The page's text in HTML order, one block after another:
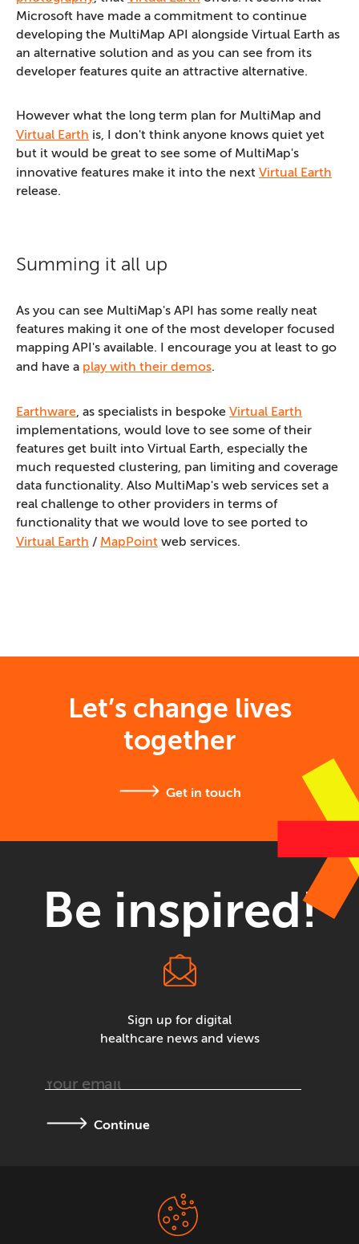
Microsoft have made a commitment to continue
developing the MultiMap API alongside Virtual Earth as
an alternative solution and as you can see from its
developer features quite an attractive alternative.
However what the long term plan for MultiMap and
Virtual Earth is, I don't think anyone knows quiet yet
but it would be great to see some of MultiMap's
innovative features make it into the next Virtual Earth
release.
Summing it all up
As you can see MultiMap's API has some really neat
features making it one of the most developer focused
mapping API's available. I encourage you at least to go
and have a play with their demos.
Earthware, as specialists in bespoke Virtual Earth
implementations, would love to see some of their
features get built into Virtual Earth, especially the
much requested clustering, pan limiting and coverage
data functionality. Also MultiMap's web services set a
real challenge to other providers in terms of
functionality that we would love to see ported to
Virtual Earth / MapPoint web services.
Let’s change lives
together
Get in touch
Be inspired!
Sign up for digital
healthcare news and views
Continue